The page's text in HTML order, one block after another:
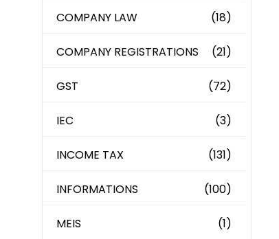
COMPANY LAW (18)
COMPANY REGISTRATIONS (21)
GST (72)
IEC (3)
INCOME TAX (131)
INFORMATIONS (100)
MEIS (1)